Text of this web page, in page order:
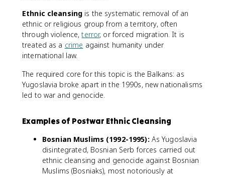
Ethnic cleansing is the systematic removal of an
ethnic or religious group from a territory, often
through violence,terror, or forced migration. It is
treated as a crime against humanity under
international law.
The required core for this topic is the Balkans: as
Yugoslavia broke apart in the 1990s, new nationalisms
led to war and genocide.
Examples of Postwar Ethnic Cleansing
Bosnian Muslims (1992-1995): As Yugoslavia
disintegrated, Bosnian Serb forces carried out
ethnic cleansing and genocide against Bosnian
Muslims (Bosniaks), most notoriously at